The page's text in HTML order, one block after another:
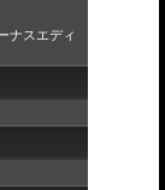
ナスエディ